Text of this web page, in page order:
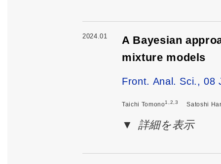
2024.01
A Bayesian
mixture models
Front. Anal. Sci., 08
Taichi Tomono1,2,3 Satoshi
詳細を表示